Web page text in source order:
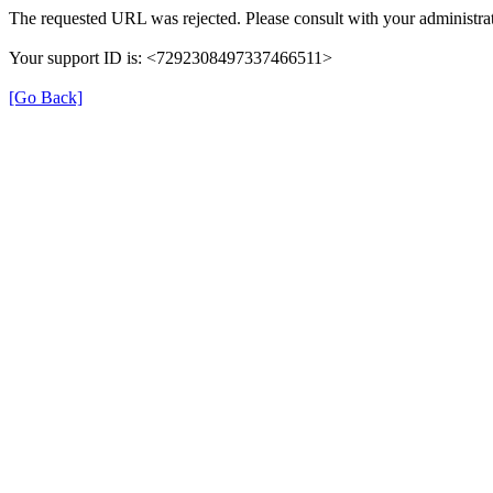
The requested URL was rejected. Please consult with your
Your support ID is: <7292308497337466511>
[Go Back]